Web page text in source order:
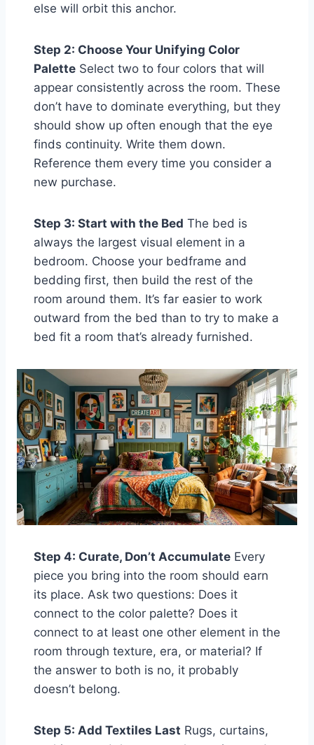
else will orbit this anchor.
Step 2: Choose Your Unifying Color
Palette Select two to four colors that will
appear consistently across the room. These
don’t have to dominate everything, but they
should show up often enough that the eye
finds continuity. Write them down.
Reference them every time you consider a
new purchase.
Step 3: Start with the Bed The bed is
always the largest visual element in a
bedroom. Choose your bedframe and
bedding first, then build the rest of the
room around them. It’s far easier to work
outward from the bed than to try to make a
bed fit a room that’s already furnished.
Step 4: Curate, Don’t Accumulate Every
piece you bring into the room should earn
its place. Ask two questions: Does it
connect to the color palette? Does it
connect to at least one other element in the
room through texture, era, or material? If
the answer to both is no, it probably
doesn’t belong.
Step 5: Add Textiles Last Rugs, curtains,